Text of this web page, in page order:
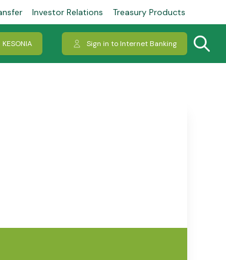
Investor Relations Treasury Products
KESONIA Sign in to Internet Banking